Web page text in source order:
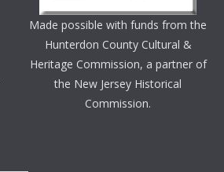
Made possible with funds from the
Hunterdon County Cultural &
Heritage Commission, a partner of
the New Jersey Historical
Commission.